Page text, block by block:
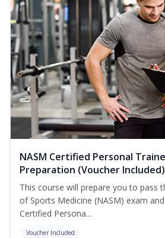
NASM Certified Personal
Preparation (Voucher Included)
This course will prepare you to pass
of Sports Medicine (NASM) exam
Certified Persona...
Voucher Included